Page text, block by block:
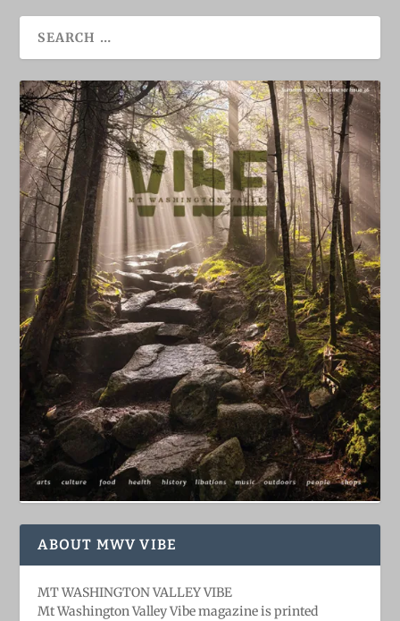
ABOUT MWV VIBE
MT WASHINGTON VALLEY VIBE
Mt Washington Valley Vibe magazine is printed